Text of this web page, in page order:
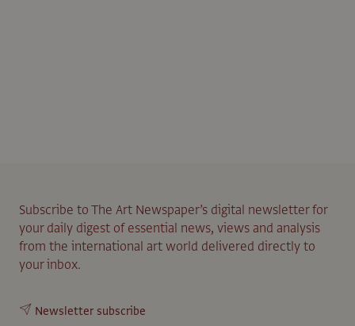
Subscribe to The Art Newspaper’s digital newsletter for
your daily digest of essential news, views and analysis
from the international art world delivered directly to
your inbox.
Newsletter subscribe